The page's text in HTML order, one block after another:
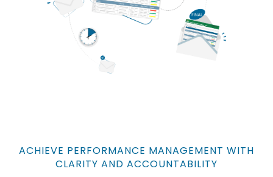
ACHIEVE PERFORMANCE MANAGEMENT WITH
CLARITY AND ACCOUNTABILITY